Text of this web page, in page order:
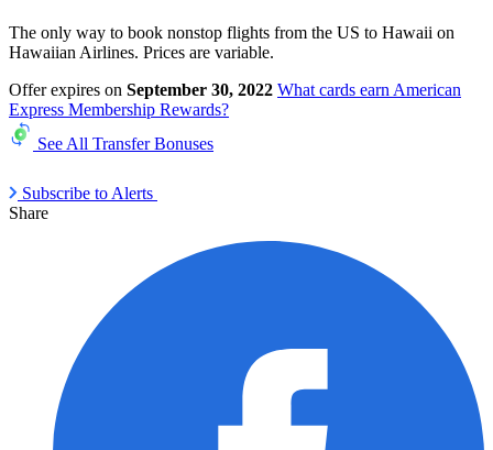
The only way to book nonstop flights from the US to Hawaii on
Hawaiian Airlines. Prices are variable.
Offer expires on September 30, 2022 What cards earn American
Express Membership Rewards?
See All Transfer Bonuses
Subscribe to Alerts
Share